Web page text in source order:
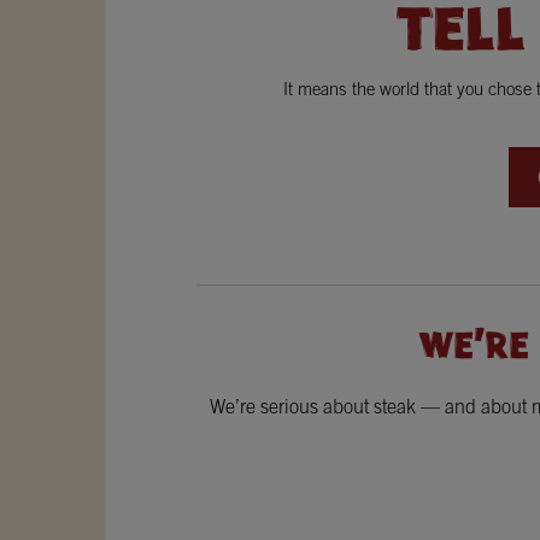
It means the world that you
We’re serious about steak — and about